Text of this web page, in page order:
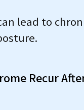
lead to
Recur